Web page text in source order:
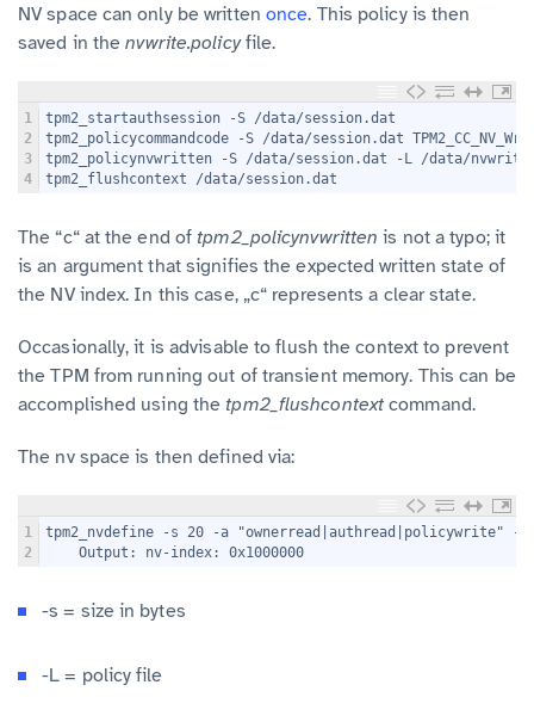
NV space can only be written once. This policy is then
saved in thenvwrite.policyfile.
1
2
3
4
tpm2_startauthsession -S /data/session.dat
tpm2_policycommandcode -S /data/session.dat
tpm2_policynvwritten -S /data/session.dat -L /data/
tpm2_flushcontext /data/session.dat
The “c“ at the end of tpm2_policynvwritten is not a typo; it
is an argument that signifies the expected written state of
the NV index. In this case, „c“ represents a clear state.
Occasionally, it is advisable to flush the context to prevent
the TPM from running out of transient memory. This can be
accomplished using the tpm2_flushcontextcommand.
The nv space is then defined via:
1
2
tpm2_nvdefine -s 20 -a "ownerread|authread|policywrite"
    Output: nv-index: 0x1000000
-s = size in bytes
-L = policy file